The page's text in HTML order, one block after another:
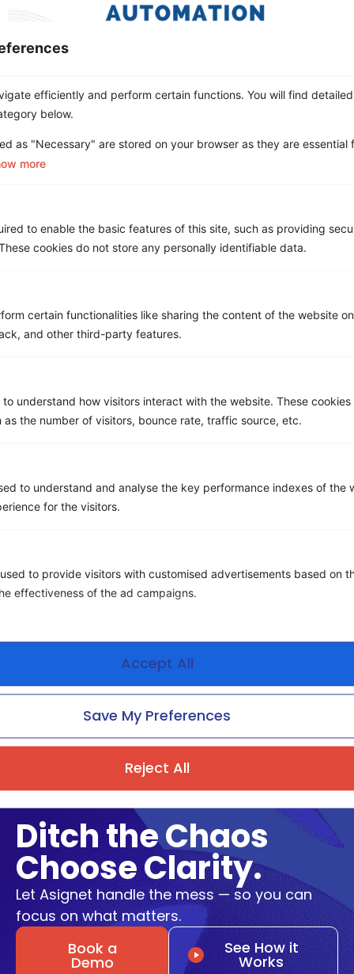
efficiently and perform certain functions. You will find
below.
as "Necessary" are stored on your browser as they are essential
more
to enable the basic features of this site, such as providing
cookies do not store any personally identifiable data.
certain functionalities like sharing the content of the website
and other third-party features.
understand how visitors interact with the website. These
as the number of visitors, bounce rate, traffic source, etc.
to understand and analyse the key performance indexes of the
for the visitors.
to provide visitors with customised advertisements based on
effectiveness of the ad campaigns.
Reject All
Save My Preferences
Accept All
The main difference between Hyperautomation and
more sophisticated automation process with cognitive
abilities that allow humans to be included in the
growth in our society, businesses are looking for […]
What is Wireless Mobility
Wireless mobility management is assigning, controlling,
control wireless devices through an organization’s
wireless infrastructure. Almost every other aspect of
party provider, except for mobility. […]
Ditch the Chaos
Choose Clarity.
Let Asignet handle the mess — so you can
focus on what matters.
Book a
Demo
See How it
Works